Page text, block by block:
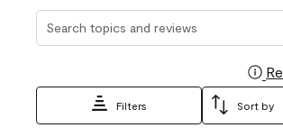
Search topics and reviews search
Filters Sort by